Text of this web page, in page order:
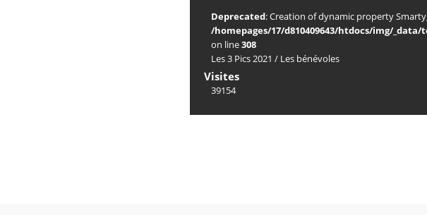
Deprecated: Creation of dynamic property
/homepages/17/d810409643/htdocs/img/_data/
on line308
Les 3 Pics 2021 / Les bénévoles
Visites
39154